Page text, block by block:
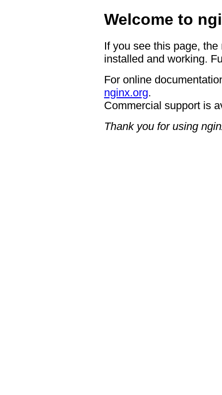
Welcome to
If you see this page,
installed and working.
For online
nginx.org.
Commercial support is
Thank you for using